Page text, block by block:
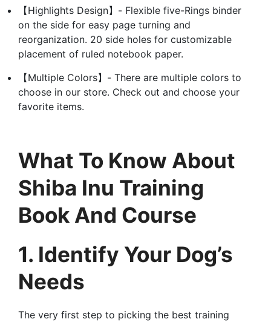
【Highlights Design】- Flexible five-Rings binder
on the side for easy page turning and
reorganization. 20 side holes for customizable
placement of ruled notebook paper.
【Multiple Colors】- There are multiple colors to
choose in our store. Check out and choose your
favorite items.
What To Know About
Shiba Inu Training
Book And Course
1. Identify Your Dog’s
Needs
The very first step to picking the best training